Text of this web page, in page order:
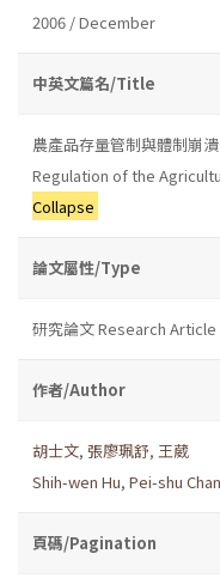
2006 / December
中英文篇名/Title
農產品存量管制與體制崩潰
Regulation of the
Collapse
論文屬性/Type
研究論文 Research Article
作者/Author
胡士文, 張廖珮舒, 王葳
Shih-wen Hu, Pei-shu
頁碼/Pagination